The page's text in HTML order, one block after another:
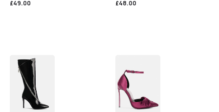
£49.00 £48.00